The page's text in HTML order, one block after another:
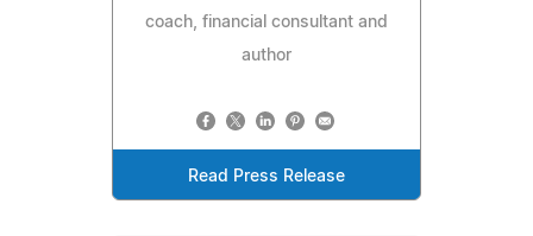
coach, financial consultant and
author
Read Press Release